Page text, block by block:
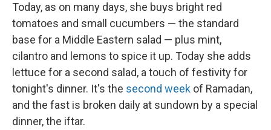
Today, as on many days, she buys bright red
tomatoes and small cucumbers — the standard
base for a Middle Eastern salad — plus mint,
cilantro and lemons to spice it up. Today she adds
lettuce for a second salad, a touch of festivity for
tonight's dinner. It's the second week of Ramadan,
and the fast is broken daily at sundown by a special
dinner, the iftar.